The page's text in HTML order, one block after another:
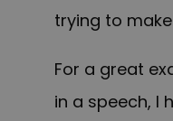
trying to
For a great
in a speech, I